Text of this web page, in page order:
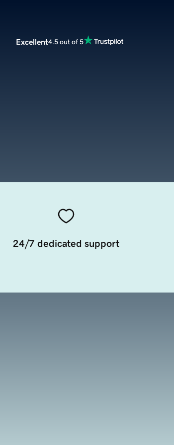
Excellent4.5 out of 5
24/7 dedicated support